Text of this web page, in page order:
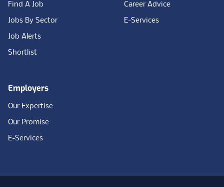
Find A Job
Jobs By Sector
Job Alerts
Shortlist
Career Advice
E-Services
Employers
Our Expertise
Our Promise
E-Services